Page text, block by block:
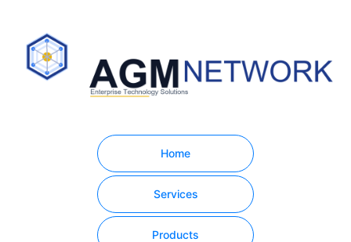
Home
Services
Products